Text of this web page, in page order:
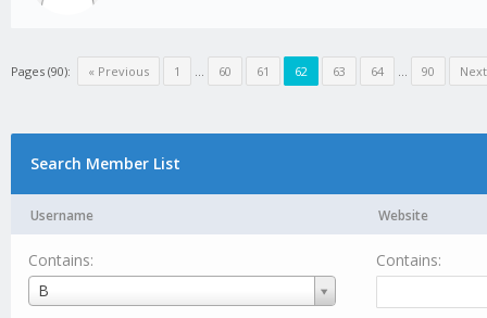
Pages (90): « Previous 1 … 60 61 62 63 64 … 90
Search Member List
Username Website
Contains:
B
Username
Contains: